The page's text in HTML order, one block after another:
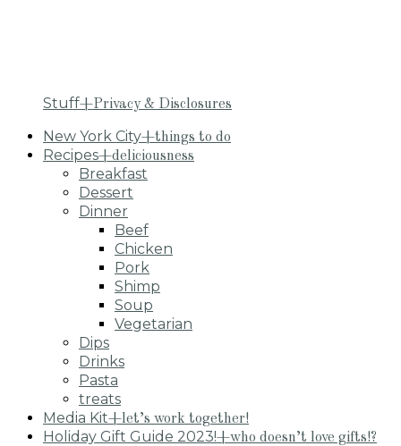
Stuff+Privacy & Disclosures
New York City+things to do
Recipes+deliciousness
Breakfast
Dessert
Dinner
Beef
Chicken
Pork
Shimp
Soup
Vegetarian
Dips
Drinks
Pasta
treats
Media Kit+let’s work together!
Holiday Gift Guide 2023!+who doesn’t love gifts!?